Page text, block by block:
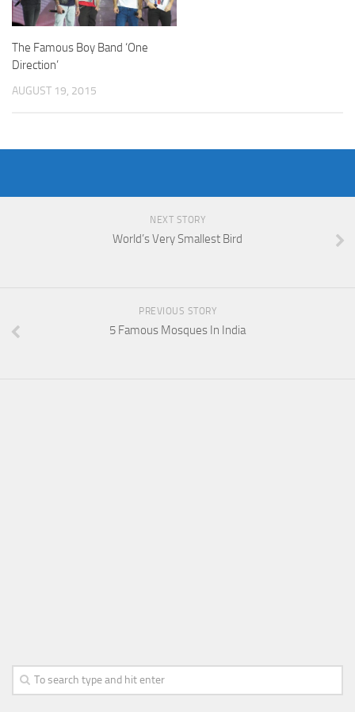
The Famous Boy Band ‘One
Direction’
AUGUST 19, 2015
NEXT STORY
World’s Very Smallest Bird
PREVIOUS STORY
5 Famous Mosques In India